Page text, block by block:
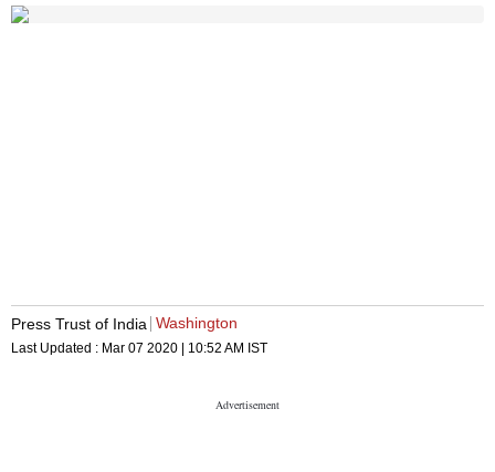
Press Trust of India Washington
Last Updated : Mar 07 2020 | 10:52 AM IST